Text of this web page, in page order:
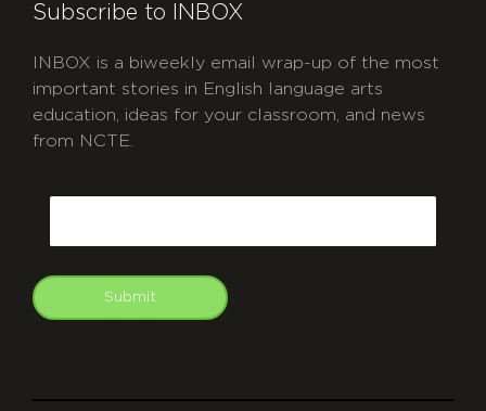
Subscribe to INBOX
INBOX is a biweekly email wrap-up of the most
important stories in English language arts
education, ideas for your classroom, and news
from NCTE.
Submit